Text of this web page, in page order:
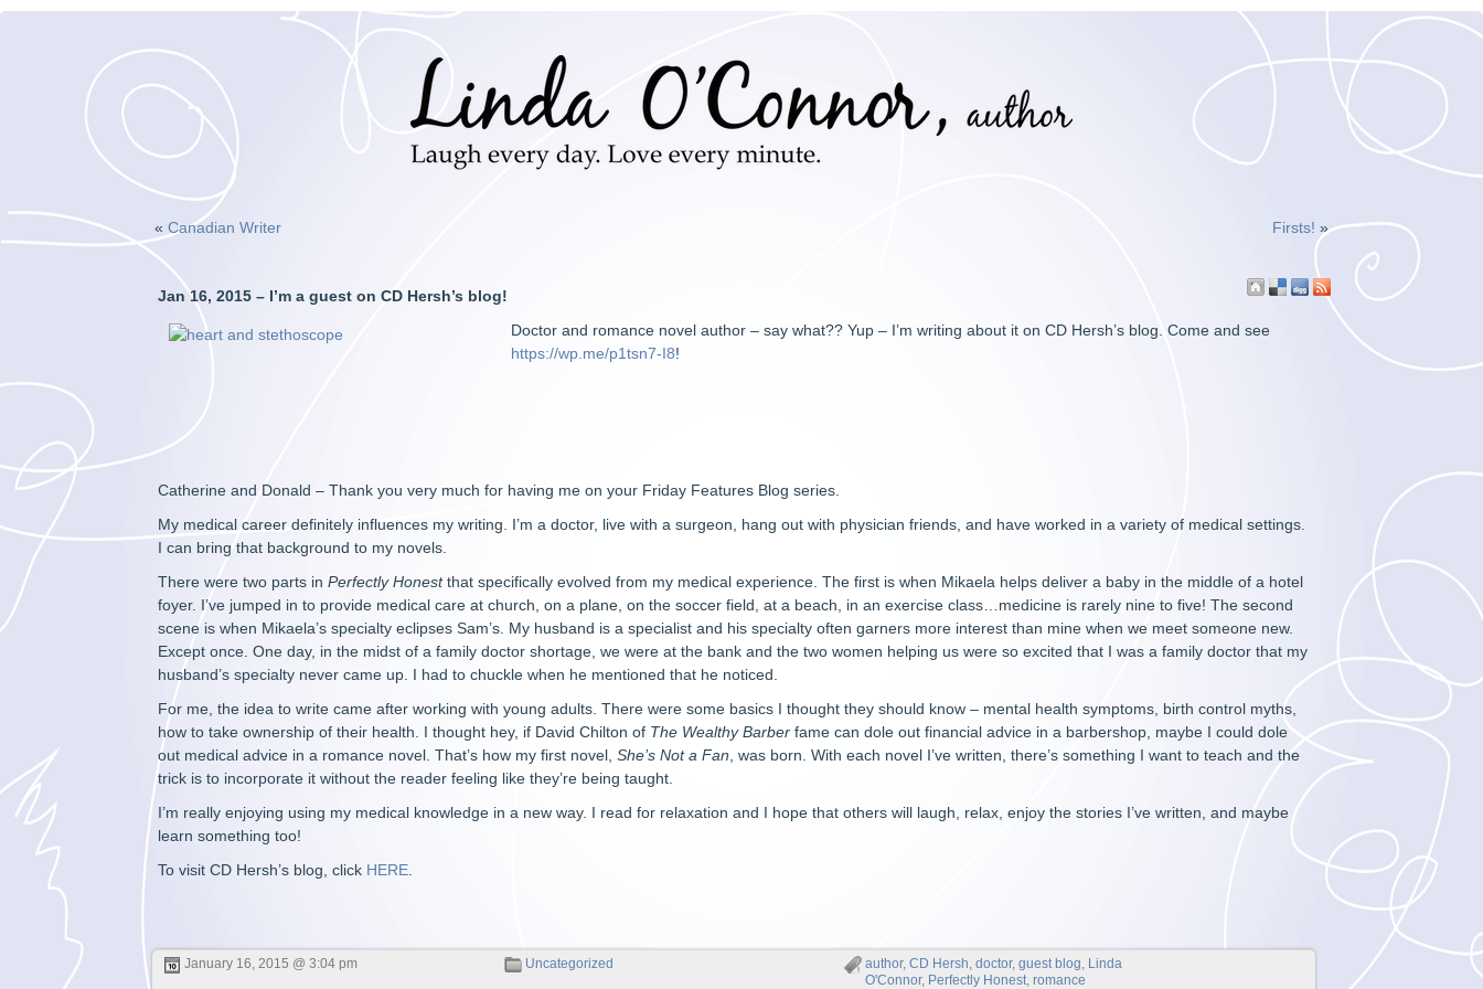
«Canadian Writer Firsts! »
Jan 16, 2015 – I’m a guest on CD Hersh’s blog!
Doctor and romance novel author – say what?? Yup – I’m writing about it on CD Hersh’s blog. Come and see
https://wp.me/p1tsn7-I8!
Catherine and Donald – Thank you very much for having me on your Friday Features Blog series.
My medical career definitely influences my writing. I’m a doctor, live with a surgeon, hang out with physician friends, and have worked in a variety of medical settings.
I can bring that background to my novels.
There were two parts inPerfectly Honestthat specifically evolved from my medical experience. The first is when Mikaela helps deliver a baby in the middle of a hotel
foyer. I’ve jumped in to provide medical care at church, on a plane, on the soccer field, at a beach, in an exercise class…medicine is rarely nine to five! The second
scene is when Mikaela’s specialty eclipses Sam’s. My husband is a specialist and his specialty often garners more interest than mine when we meet someone new.
Except once. One day, in the midst of a family doctor shortage, we were at the bank and the two women helping us were so excited that I was a family doctor that my
husband’s specialty never came up. I had to chuckle when he mentioned that he noticed.
For me, the idea to write came after working with young adults. There were some basics I thought they should know – mental health symptoms, birth control myths,
how to take ownership of their health. I thought hey, if David Chilton of The Wealthy Barber fame can dole out financial advice in a barbershop, maybe I could dole
out medical advice in a romance novel. That’s how my first novel,She’s Not a Fan , was born. With each novel I’ve written, there’s something I want to teach and the
trick is to incorporate it without the reader feeling like they’re being taught.
I’m really enjoying using my medical knowledge in a new way. I read for relaxation and I hope that others will laugh, relax, enjoy the stories I’ve written, and maybe
learn something too!
To visit CD Hersh’s blog, click HERE
January 16, 2015 @ 3:04 pm Uncategorized author,CD Hersh,doctor,guest blog, Linda
O'Connor, Perfectly Honest,romance